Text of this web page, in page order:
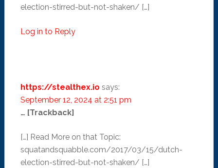
election-stirred-but-not-shaken/ […]
Log in to Reply
https://stealthex.io says:
September 12, 2024 at 2:51 pm
… [Trackback]
[…] Read More on that Topic:
squatandsquabble.com/2017/03/15/dutch-
election-stirred-but-not-shaken/ […]